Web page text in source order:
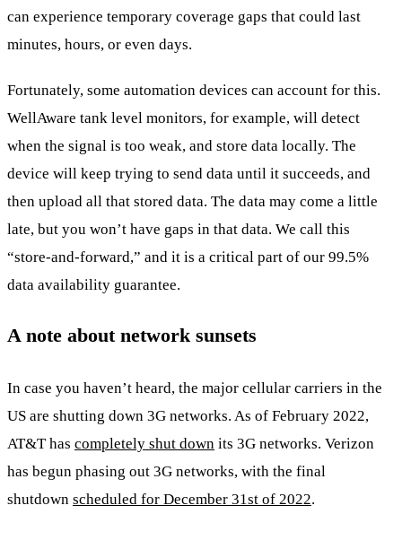
can experience temporary coverage gaps that could last
minutes, hours, or even days.
Fortunately, some automation devices can account for this.
WellAware tank level monitors, for example, will detect
when the signal is too weak, and store data locally. The
device will keep trying to send data until it succeeds, and
then upload all that stored data. The data may come a little
late, but you won’t have gaps in that data. We call this
“store-and-forward,” and it is a critical part of our 99.5%
data availability guarantee.
A note about network sunsets
In case you haven’t heard, the major cellular carriers in the
US are shutting down 3G networks. As of February 2022,
AT&T has completely shut down its 3G networks. Verizon
has begun phasing out 3G networks, with the final
shutdown scheduled for December 31st of 2022.